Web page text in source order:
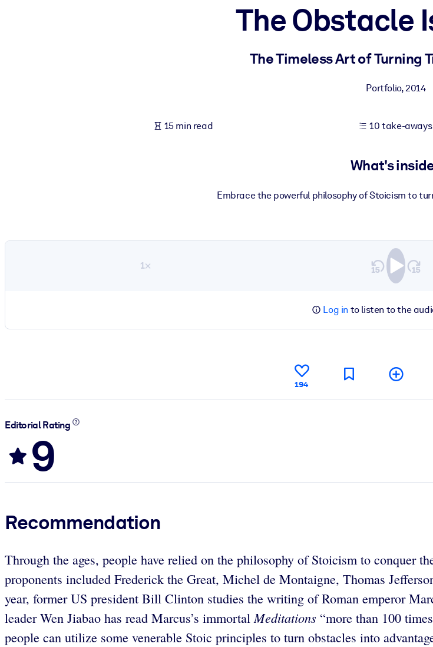
Fuel your AI systems with reliable, structured knowledge to improve outputs.
The Obstacle
The Timeless Art of Turning
Portfolio,2014
15 min read 10 take-aways
What's
Embrace the powerful philosophy of Stoicism to
1×
Log in to listen to the
194
Editorial Rating
9
Recommendation
Through the ages, people have relied on the philosophy of Stoicism to conquer
proponents included Frederick the Great, Michel de Montaigne, Thomas
year, former US president Bill Clinton studies the writing of Roman emperor
leader Wen Jiabao has read Marcus’s immortalMeditations “more than 100
people can utilize some venerable Stoic principles to turn obstacles into